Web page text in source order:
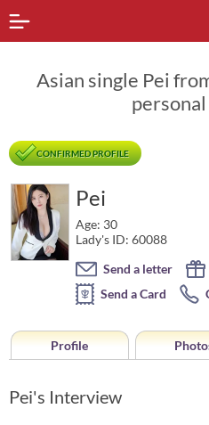
Asian single Pei
CONFIRMED PROFILE
Pei
Age: 30
Lady's ID: 60088
Send a letter
Send a Card
Profile
Pei's Interview